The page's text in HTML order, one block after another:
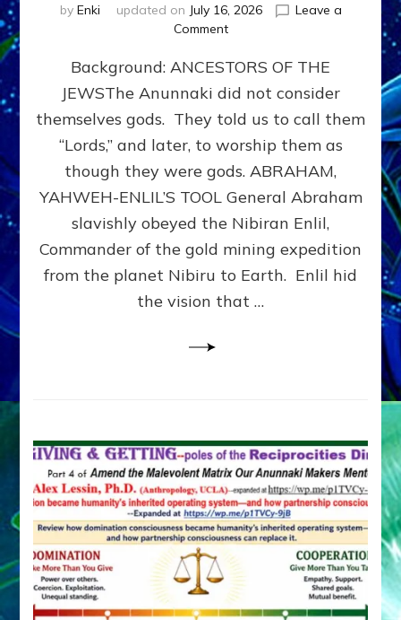
by Enki updated on July 16, 2026
Leave a
Commenton
From
Ancient
Sumer
to
Modern
Background: ANCESTORS OF THE
JEWSThe Anunnaki did not consider
themselves gods. They told us to call them
“Lords,” and later, to worship them as
though they were gods. ABRAHAM,
YAHWEH-ENLIL’S TOOL General Abraham
slavishly obeyed the Nibiran Enlil,
Commander of the gold mining expedition
from the planet Nibiru to Earth. Enlil hid
the vision that …